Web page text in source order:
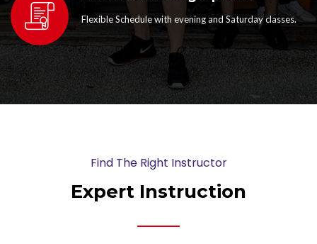
Flexible Schedule with evening and Saturday classes.
Find The Right Instructor
Expert Instruction